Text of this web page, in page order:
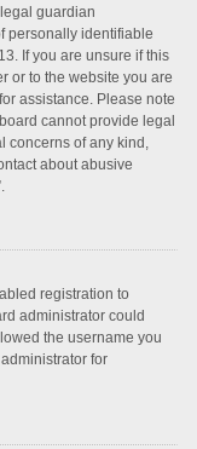
guardian
personally identifiable
If you are unsure if this
or to the website you are
assistance. Please note
cannot provide legal
concerns of any kind,
about abusive
registration to
administrator could
the username you
for